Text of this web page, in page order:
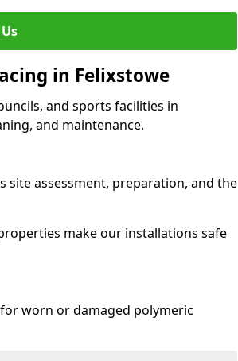
in Felixstowe
and sports facilities in
and maintenance.
site assessment, preparation, and the
make our installations safe
worn or damaged polymeric